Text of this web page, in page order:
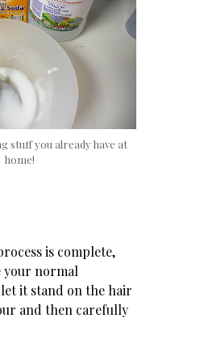
stuff you already have at
home!
is complete,
your normal
it stand on the hair
and then carefully